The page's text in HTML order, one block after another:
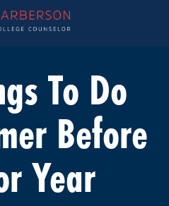
To Do
Before
Year